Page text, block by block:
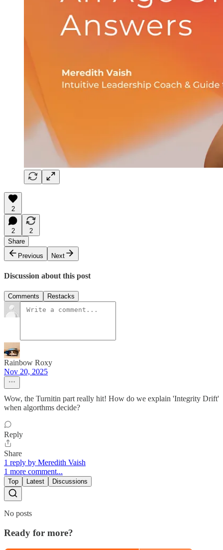
2
2
2
Share
Previous
Next
Discussion about this post
Comments Restacks
Rainbow Roxy
Nov 20, 2025
Wow, the Turnitin part really hit! How do we explain 'Integrity Drift'
when algorthms decide?
Reply
Share
1 reply by Meredith Vaish
1 more comment...
Top Latest Discussions
No posts
Ready for more?